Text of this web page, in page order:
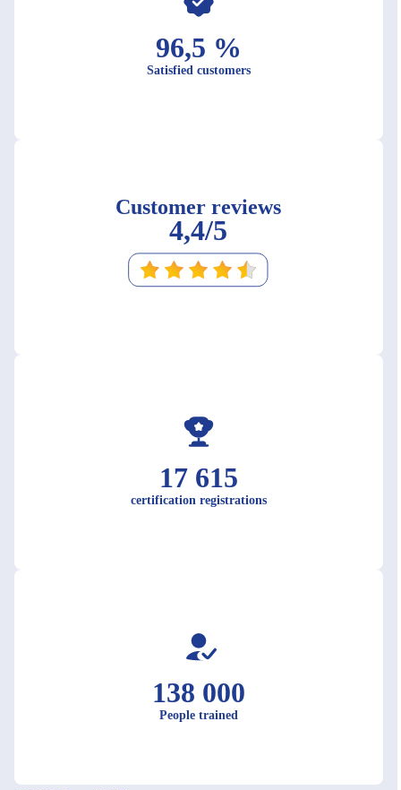
96,5 %
Satisfied customers
Customer reviews
4,4/5
17 615
certification registrations
138 000
People trained